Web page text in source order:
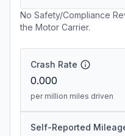
No Safety/Compliance
the Motor Carrier.
Crash Rate
0.000
per million miles driven
Self-Reported